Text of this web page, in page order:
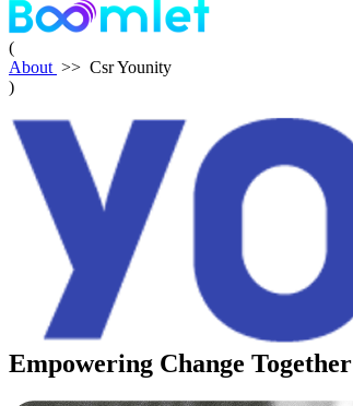
(
About >> Csr Younity
)
Empowering Change Together